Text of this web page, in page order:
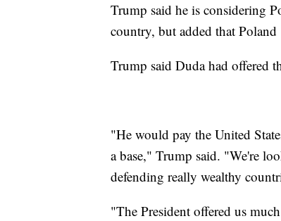
Trump said he is considering
country, but added that
Trump said Duda had offered
"He would pay the United
a base," Trump said. "We're
defending really wealthy
"The President offered us